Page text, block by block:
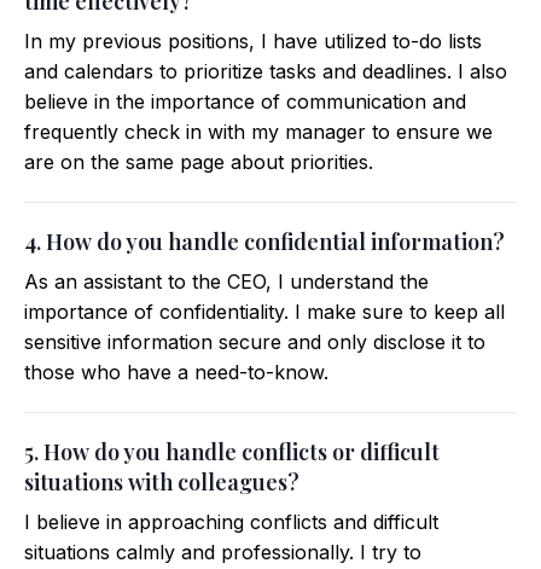
In my previous positions, I have utilized to-do lists
and calendars to prioritize tasks and deadlines. I also
believe in the importance of communication and
frequently check in with my manager to ensure we
are on the same page about priorities.
4. How do you handle confidential information?
As an assistant to the CEO, I understand the
importance of confidentiality. I make sure to keep all
sensitive information secure and only disclose it to
those who have a need-to-know.
5. How do you handle conflicts or difficult
situations with colleagues?
I believe in approaching conflicts and difficult
situations calmly and professionally. I try to